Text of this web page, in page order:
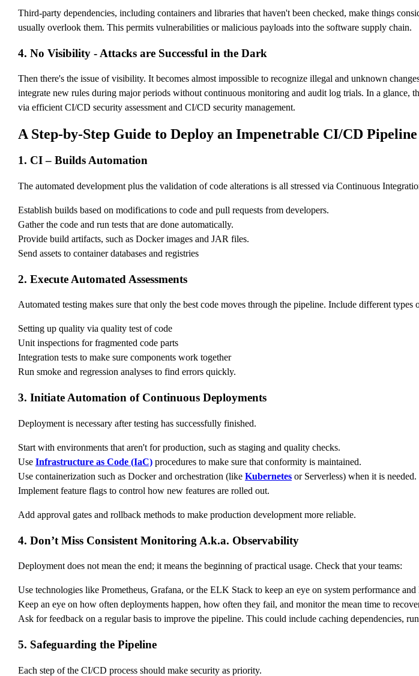
Third-party dependencies, including containers and libraries that haven't been checked, make things
usually overlook them. This permits vulnerabilities or malicious payloads into the software supply chain.
4. No Visibility - Attacks are Successful in the Dark
Then there's the issue of visibility. It becomes almost impossible to recognize illegal and unknown
integrate new rules during major periods without continuous monitoring and audit log trials. In a glance,
via efficient CI/CD security assessment and CI/CD security management.
A Step-by-Step Guide to Deploy an Impenetrable CI/CD
1. CI – Builds Automation
The automated development plus the validation of code alterations is all stressed via Continuous
Establish builds based on modifications to code and pull requests from developers.
Gather the code and run tests that are done automatically.
Provide build artifacts, such as Docker images and JAR files.
Send assets to container databases and registries
2. Execute Automated Assessments
Automated testing makes sure that only the best code moves through the pipeline. Include different types
Setting up quality via quality test of code
Unit inspections for fragmented code parts
Integration tests to make sure components work together
Run smoke and regression analyses to find errors quickly.
3. Initiate Automation of Continuous Deployments
Deployment is necessary after testing has successfully finished.
Start with environments that aren't for production, such as staging and quality checks.
Use Infrastructure as Code (IaC) procedures to make sure that conformity is maintained.
Use containerization such as Docker and orchestration (like Kubernetes or Serverless) when it is needed.
Implement feature flags to control how new features are rolled out.
Add approval gates and rollback methods to make production development more reliable.
4. Don’t Miss Consistent Monitoring A.k.a. Observability
Deployment does not mean the end; it means the beginning of practical usage. Check that your teams:
Use technologies like Prometheus, Grafana, or the ELK Stack to keep an eye on system performance and
Keep an eye on how often deployments happen, how often they fail, and monitor the mean time to
Ask for feedback on a regular basis to improve the pipeline. This could include caching dependencies,
5. Safeguarding the Pipeline
Each step of the CI/CD process should make security as priority.